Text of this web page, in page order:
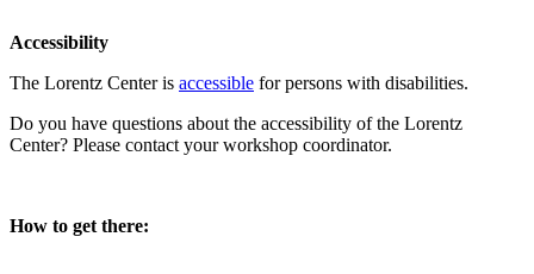
Accessibility
The Lorentz Center is accessible for persons with disabilities.
Do you have questions about the accessibility of the Lorentz
Center? Please contact your workshop coordinator.
How to get there: